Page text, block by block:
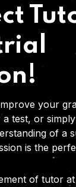
your
test, or
of a
is the
of tutor